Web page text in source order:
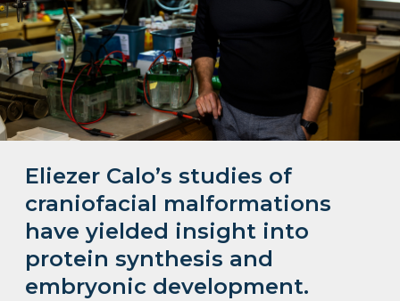
Eliezer Calo’s studies of
craniofacial malformations
have yielded insight into
protein synthesis and
embryonic development.